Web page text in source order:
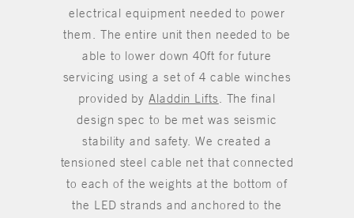
electrical equipment needed to power
them. The entire unit then needed to be
able to lower down 40ft for future
servicing using a set of 4 cable winches
provided byAladdin Lifts. The final
design spec to be met was seismic
stability and safety. We created a
tensioned steel cable net that connected
to each of the weights at the bottom of
the LED strands and anchored to the